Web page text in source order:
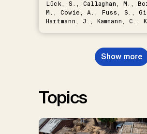
Lück, S., Callaghan, M.,
M., Cowie, A., Fuss, S.,
Hartmann, J., Kammann, C.,
Nemet, G.F., Probst, B.S.,
Renforth, P., Repke, T.,
W., Schulte, I., Smith, P.,
Show more
Topics